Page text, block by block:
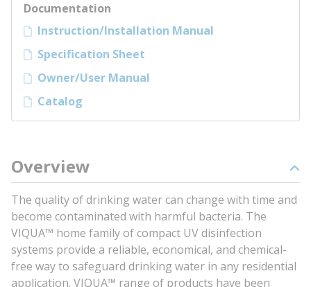
Documentation
Instruction/Installation Manual
Specification Sheet
Owner/User Manual
Catalog
Overview
The quality of drinking water can change with time and
become contaminated with harmful bacteria. The
VIQUA™ home family of compact UV disinfection
systems provide a reliable, economical, and chemical-
free way to safeguard drinking water in any residential
application. VIQUA™ range of products have been